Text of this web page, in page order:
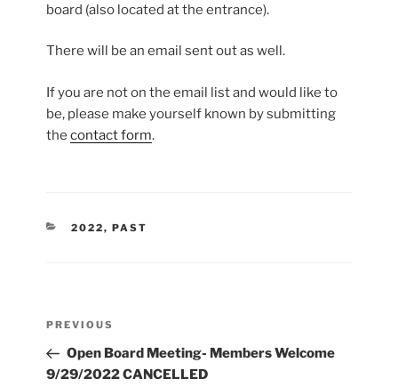
board (also located at the entrance).
There will be an email sent out as well.
If you are not on the email list and would like to
be, please make yourself known by submitting
thecontact form.
CATEGORIES
2022, PAST
Previous
Post
PREVIOUS
Open Board Meeting- Members Welcome
9/29/2022 CANCELLED